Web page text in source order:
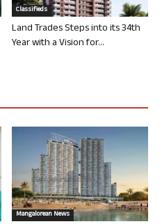
Classifieds
Land Trades Steps into its 34th
Year with a Vision for...
Mangalorean News